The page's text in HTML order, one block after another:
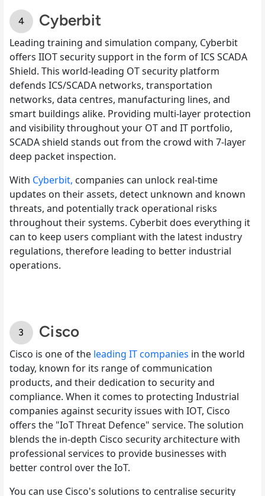
Cyberbit
Leading training and simulation company, Cyberbit
offers IIOT security support in the form of ICS SCADA
Shield. This world-leading OT security platform
defends ICS/SCADA networks, transportation
networks, data centres, manufacturing lines, and
smart buildings alike. Providing multi-layer protection
and visibility throughout your OT and IT portfolio,
SCADA shield stands out from the crowd with 7-layer
deep packet inspection.
With Cyberbit, companies can unlock real-time
updates on their assets, detect unknown and known
threats, and potentially track operational risks
throughout their systems. Cyberbit does everything it
can to keep users compliant with the latest industry
regulations, therefore leading to better industrial
operations.
Cisco
Cisco is one of the leading IT companies in the world
today, known for its range of communication
products, and their dedication to security and
compliance. When it comes to protecting Industrial
companies against security issues with IOT, Cisco
offers the "IoT Threat Defence" service. The solution
blends the in-depth Cisco security architecture with
professional services to provide businesses with
better control over the IoT.
You can use Cisco's solutions to centralise security